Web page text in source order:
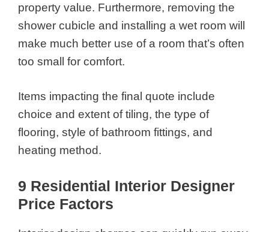
property value. Furthermore, removing the
shower cubicle and installing a wet room will
make much better use of a room that’s often
too small for comfort.
Items impacting the final quote include
choice and extent of tiling, the type of
flooring, style of bathroom fittings, and
heating method.
9 Residential Interior Designer
Price Factors